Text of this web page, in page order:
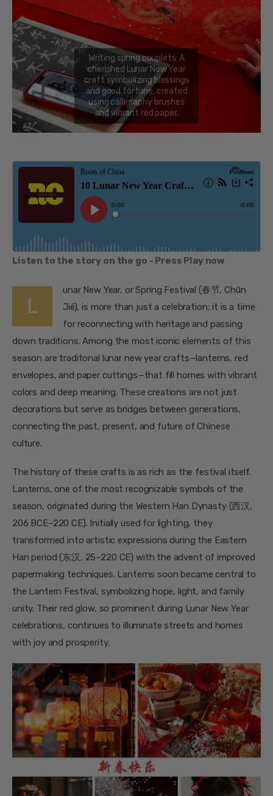
Listen to the story on the go - Press Play now
L
unar New Year, or Spring Festival (春节, Chūn
Jié), is more than just a celebration; it is a time
for reconnecting with heritage and passing
down traditions. Among the most iconic elements of this
season are traditonal lunar new year crafts—lanterns, red
envelopes, and paper cuttings—that fill homes with vibrant
colors and deep meaning. These creations are not just
decorations but serve as bridges between generations,
connecting the past, present, and future of Chinese
culture.
The history of these crafts is as rich as the festival itself.
Lanterns, one of the most recognizable symbols of the
season, originated during the Western Han Dynasty (西汉,
206 BCE–220 CE). Initially used for lighting, they
transformed into artistic expressions during the Eastern
Han period (东汉, 25–220 CE) with the advent of improved
papermaking techniques. Lanterns soon became central to
the Lantern Festival, symbolizing hope, light, and family
unity. Their red glow, so prominent during Lunar New Year
celebrations, continues to illuminate streets and homes
with joy and prosperity.